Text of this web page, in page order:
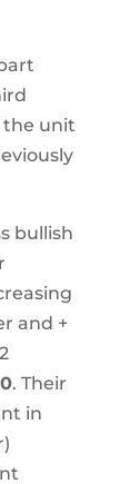
the unit
bullish
and +
. Their
in